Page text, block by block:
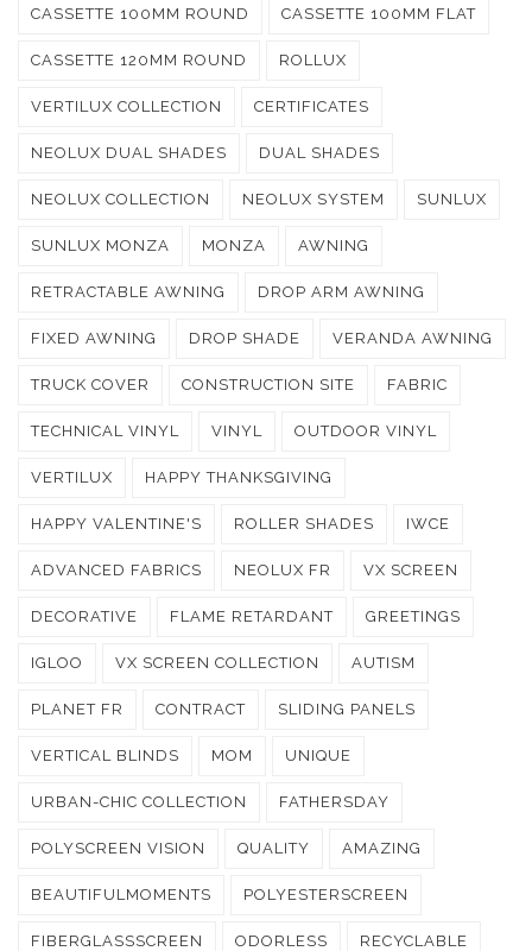
CASSETTE 100MM ROUND CASSETTE 100MM FLAT
CASSETTE 120MM ROUND ROLLUX
VERTILUX COLLECTION CERTIFICATES
NEOLUX DUAL SHADES DUAL SHADES
NEOLUX COLLECTION NEOLUX SYSTEM SUNLUX
SUNLUX MONZA MONZA AWNING
RETRACTABLE AWNING DROP ARM AWNING
FIXED AWNING DROP SHADE VERANDA AWNING
TRUCK COVER CONSTRUCTION SITE FABRIC
TECHNICAL VINYL VINYL OUTDOOR VINYL
VERTILUX HAPPY THANKSGIVING
HAPPY VALENTINE'S ROLLER SHADES IWCE
ADVANCED FABRICS NEOLUX FR VX SCREEN
DECORATIVE FLAME RETARDANT GREETINGS
IGLOO VX SCREEN COLLECTION AUTISM
PLANET FR CONTRACT SLIDING PANELS
VERTICAL BLINDS MOM UNIQUE
URBAN-CHIC COLLECTION FATHERSDAY
POLYSCREEN VISION QUALITY AMAZING
BEAUTIFULMOMENTS POLYESTERSCREEN
FIBERGLASSSCREEN ODORLESS RECYCLABLE